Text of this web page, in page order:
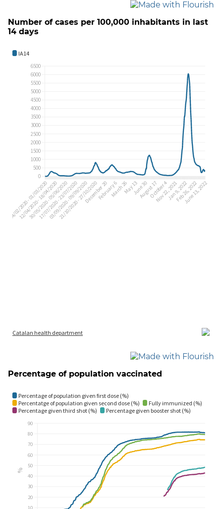
Number of cases per 100,000 inhabitants in last
14 days
Percentage of population vaccinated